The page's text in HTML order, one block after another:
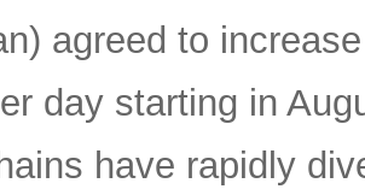
agreed to
day starting in
have rapidly